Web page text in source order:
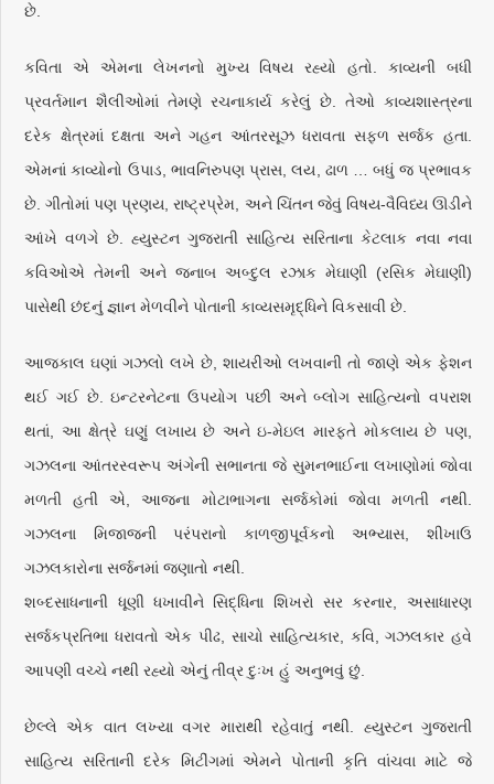
છે.
કવિતા એ એમના લેખનનો મુખ્ય વિષય રહ્યો હતો. કાવ્યની બધી
પ્રવર્તમાન શૈલીઓમાં તેમણે રચનાકાર્ય કરેલું છે. તેઓ કાવ્યશાસ્ત્રના
દરેક ક્ષેત્રમાં દક્ષતા અને ગહન આંતરસૂઝ ધરાવતા સફળ સર્જક હતા.
એમનાં કાવ્યોનો ઉપાડ, ભાવનિરુપણ પ્રાસ, લય, ઢાળ … બધું જ પ્રભાવક
છે. ગીતોમાં પણ પ્રણય, રાષ્ટ્રપ્રેમ, અને ચિંતન જેવું વિષય-વૈવિધ્ય ઊડીને
આંખે વળગે છે. હ્યુસ્ટન ગુજરાતી સાહિત્ય સરિતાના કેટલાક નવા નવા
કવિઓએ તેમની અને જનાબ અબ્દુલ રઝાક મેઘાણી (રસિક મેઘાણી)
પાસેથી છંદનું જ્ઞાન મેળવીને પોતાની કાવ્યસમૃદ્ધિને વિકસાવી છે.
આજકાલ ઘણાં ગઝલો લખે છે, શાયરીઓ લખવાની તો જાણે એક ફેશન
થઈ ગઈ છે. ઇન્ટરનેટના ઉપયોગ પછી અને બ્લોગ સાહિત્યનો વપરાશ
થતાં, આ ક્ષેત્રે ઘણું લખાય છે અને ઇ-મેઇલ મારફતે મોકલાય છે પણ,
ગઝલના આંતરસ્વરૂપ અંગેની સભાનતા જે સુમનભાઈના લખાણોમાં જોવા
મળતી હતી એ, આજના મોટાભાગના સર્જકોમાં જોવા મળતી નથી.
ગઝલના મિજાજની પરંપરાનો કાળજીપૂર્વકનો અભ્યાસ, શીખાઉ
ગઝલકારોના સર્જનમાં જણાતો નથી.
શબ્દસાધનાની ધૂણી ધખાવીને સિદ્ધિના શિખરો સર કરનાર, અસાધારણ
સર્જકપ્રતિભા ધરાવતો એક પીઢ, સાચો સાહિત્યકાર, કવિ, ગઝલકાર હવે
આપણી વચ્ચે નથી રહ્યો એનું તીવ્ર દુઃખ હું અનુભવું છું.
છેલ્લે એક વાત લખ્યા વગર મારાથી રહેવાતું નથી. હ્યુસ્ટન ગુજરાતી
સાહિત્ય સરિતાની દરેક મિટીંગમાં એમને પોતાની કૃતિ વાંચવા માટે જે